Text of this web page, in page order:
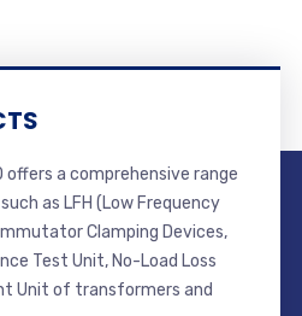
offers a comprehensive range
as LFH (Low Frequency
Clamping Devices,
Test Unit, No-Load Loss
Unit of transformers and